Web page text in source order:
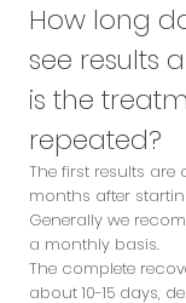
How long
see results
is the
repeated?
The first results are
months after
Generally we
a monthly basis.
The complete
about 10-15 days,